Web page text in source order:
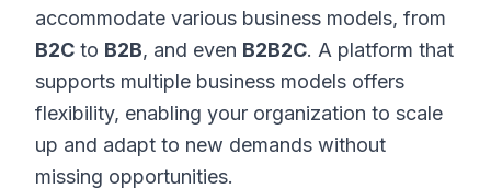
accommodate various business models, from
B2C to B2B, and even B2B2C. A platform that
supports multiple business models offers
flexibility, enabling your organization to scale
up and adapt to new demands without
missing opportunities.